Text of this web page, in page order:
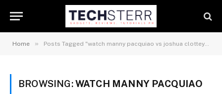
Home » Posts Tagged "watch manny pacquiao vs joshua clottey online"
BROWSING:WATCH MANNY PACQUIAO